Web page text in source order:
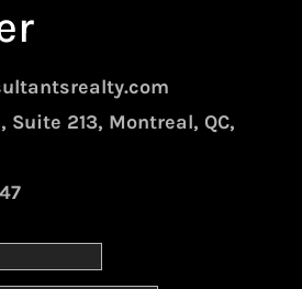
Suite 213, Montreal, QC,